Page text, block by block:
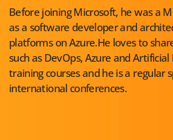
Before joining Microsoft, he was a
as a software developer and
platforms on Azure.He loves to
such as DevOps, Azure and
training courses and he is a regular
international conferences.